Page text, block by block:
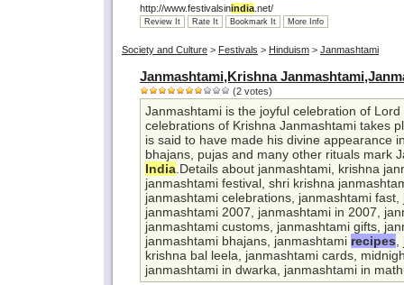
http://www.festivalsinindia .net/
Review It Rate It Bookmark It More Info
Society and Culture > Festivals > Hinduism > Janmashtami
Janmashtami,Krishna
(2 votes)
Janmashtami is the joyful celebration of
celebrations of Krishna Janmashtami takes
is said to have made his divine appearance
bhajans, pujas and many other rituals mark
India .Details about janmashtami, krishna
janmashtami festival, shri krishna
janmashtami celebrations, janmashtami
janmashtami 2007, janmashtami in 2007,
janmashtami customs, janmashtami gifts,
janmashtami bhajans, janmashtami recipes
krishna bal leela, janmashtami cards,
janmashtami in dwarka, janmashtami in